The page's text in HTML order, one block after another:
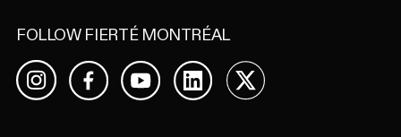
FOLLOW FIERTÉ MONTRÉAL
InstagramFacebookYouTubeLinkedIn
X